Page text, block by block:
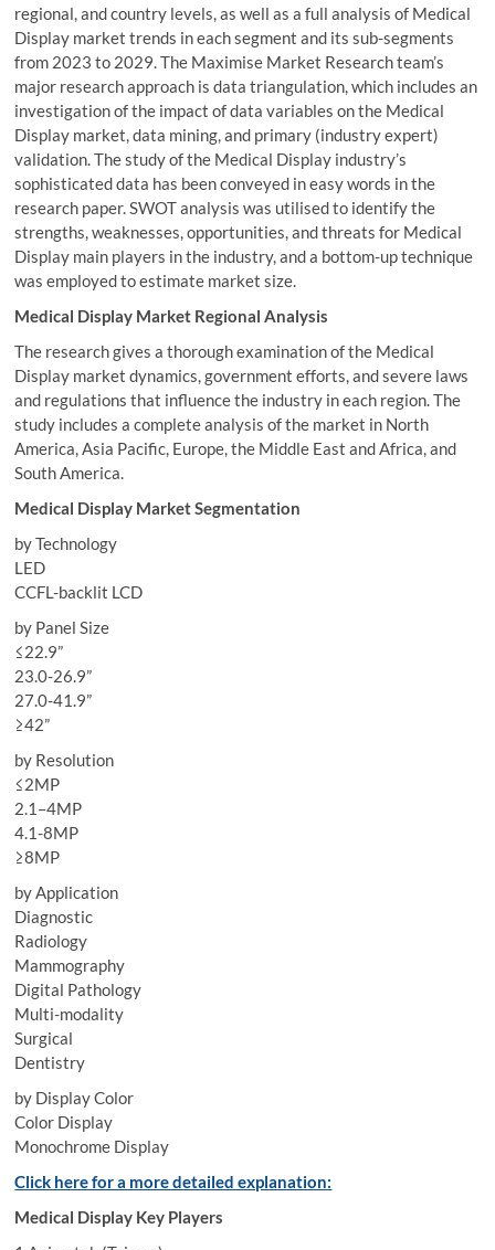
regional, and country levels, as well as a full analysis of Medical
Display market trends in each segment and its sub-segments
from 2023 to 2029. The Maximise Market Research team’s
major research approach is data triangulation, which includes an
investigation of the impact of data variables on the Medical
Display market, data mining, and primary (industry expert)
validation. The study of the Medical Display industry’s
sophisticated data has been conveyed in easy words in the
research paper. SWOT analysis was utilised to identify the
strengths, weaknesses, opportunities, and threats for Medical
Display main players in the industry, and a bottom-up technique
was employed to estimate market size.
Medical Display Market Regional Analysis
The research gives a thorough examination of the Medical
Display market dynamics, government efforts, and severe laws
and regulations that influence the industry in each region. The
study includes a complete analysis of the market in North
America, Asia Pacific, Europe, the Middle East and Africa, and
South America.
Medical Display Market Segmentation
by Technology
LED
CCFL-backlit LCD
by Panel Size
≤22.9”
23.0-26.9”
27.0-41.9”
≥42”
by Resolution
≤2MP
2.1–4MP
4.1-8MP
≥8MP
by Application
Diagnostic
Radiology
Mammography
Digital Pathology
Multi-modality
Surgical
Dentistry
by Display Color
Color Display
Monochrome Display
Click here for a more detailed explanation:
Medical Display Key Players